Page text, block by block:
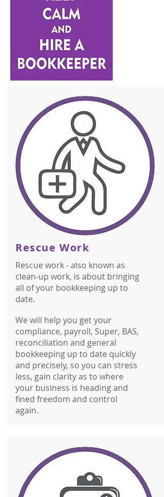
Rescue work - also known as
clean-up work, is about bringing
all of your bookkeeping up to
date.
We will help you get your
compliance, payroll, Super, BAS,
reconciliation and general
bookkeeping up to date quickly
and precisely, so you can stress
less, gain clarity as to where
your business is heading and
fined freedom and control
again.
Rescue Work